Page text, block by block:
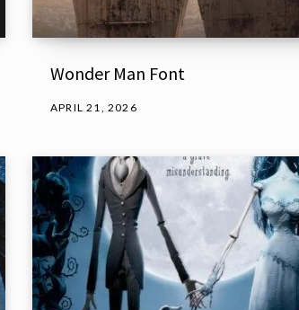
Wonder Man Font
APRIL 21, 2026